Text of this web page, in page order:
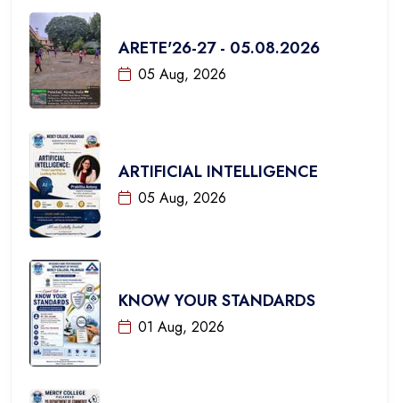
ARETE'26-27 - 05.08.2026
05 Aug, 2026
ARTIFICIAL INTELLIGENCE
05 Aug, 2026
KNOW YOUR STANDARDS
01 Aug, 2026